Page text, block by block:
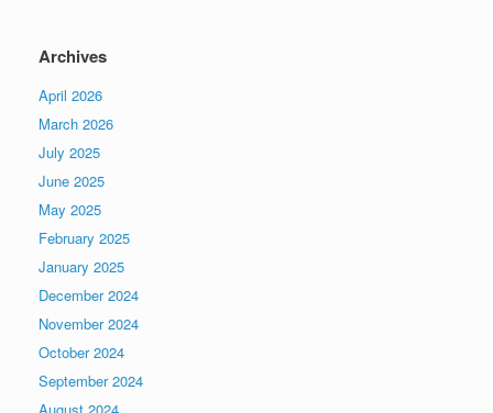
Archives
April 2026
March 2026
July 2025
June 2025
May 2025
February 2025
January 2025
December 2024
November 2024
October 2024
September 2024